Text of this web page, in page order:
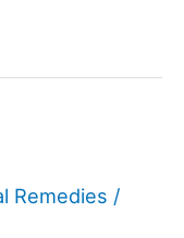
Remedies /